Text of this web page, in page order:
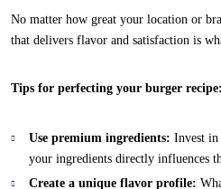
No matter how great your location or
that delivers flavor and satisfaction is
Tips for perfecting your burger recipe:
Use premium ingredients: Invest in
your ingredients directly influences
Create a unique flavor profile: